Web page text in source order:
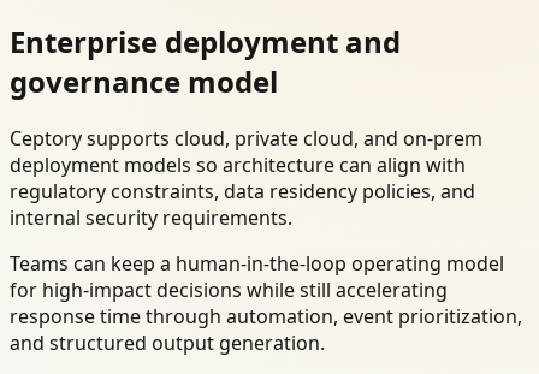
Enterprise deployment and
governance model
Ceptory supports cloud, private cloud, and on-prem
deployment models so architecture can align with
regulatory constraints, data residency policies, and
internal security requirements.
Teams can keep a human-in-the-loop operating model
for high-impact decisions while still accelerating
response time through automation, event prioritization,
and structured output generation.